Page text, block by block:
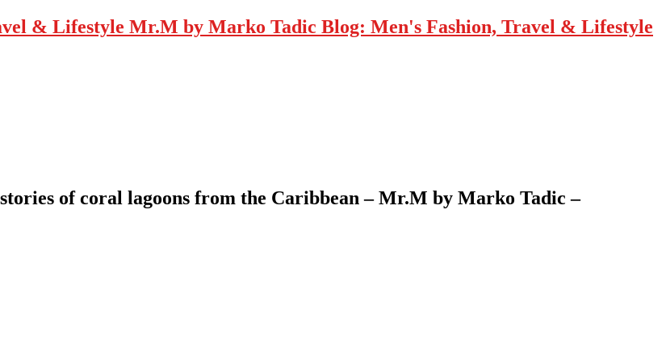
Mr.M by Marko Tadic Blog: Men's Fashion, Travel & Lifestyle
of coral lagoons from the Caribbean – Mr.M by Marko Tadic –